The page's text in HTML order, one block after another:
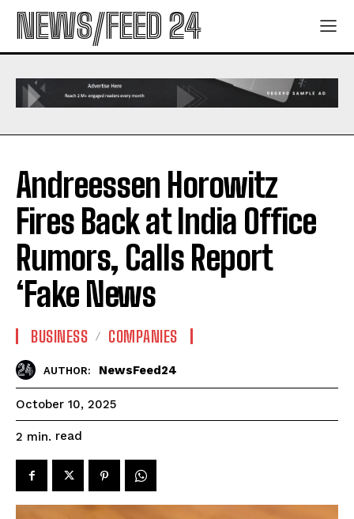
NEWS/FEED 24
Andreessen Horowitz
Fires Back at India Office
Rumors, Calls Report
‘Fake News
BUSINESS COMPANIES
AUTHOR: NewsFeed24
October 10, 2025
2 min. read